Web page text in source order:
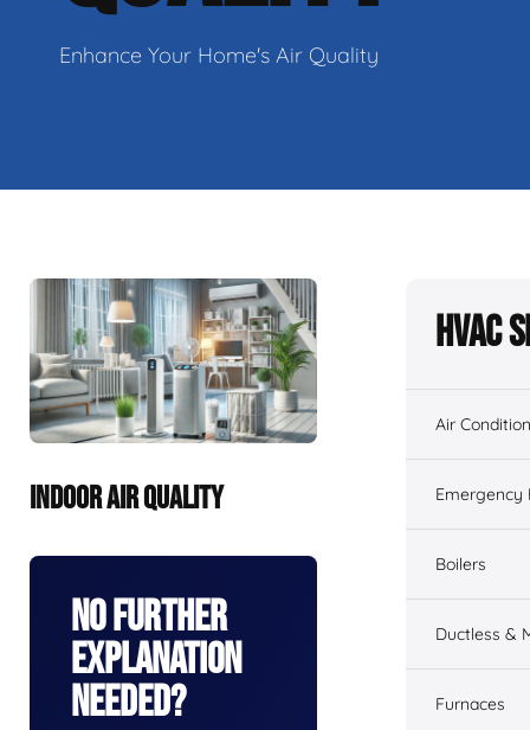
Enhance Your Home's Air Quality
INDOOR AIR QUALITY
No Further
Explanation
Needed?
HVAC
Air
Emergency
Boilers
Ductless &
Furnaces